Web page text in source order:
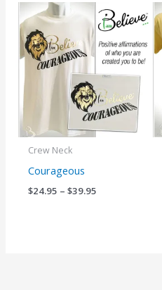
Crew Neck
Courageous
$24.95 – $39.95
Price
range:
$24.95
through
$39.95